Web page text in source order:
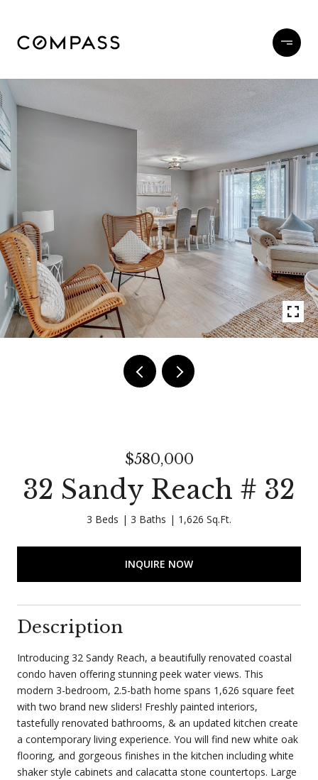
$580,000
32 Sandy Reach # 32
3 Beds 3 Baths 1,626 Sq.Ft.
INQUIRE NOW
Description
Introducing 32 Sandy Reach, a beautifully renovated coastal
condo haven offering stunning peek water views. This
modern 3-bedroom, 2.5-bath home spans 1,626 square feet
with two brand new sliders! Freshly painted interiors,
tastefully renovated bathrooms, & an updated kitchen create
a contemporary living experience. You will find new white oak
flooring, and gorgeous finishes in the kitchen including white
shaker style cabinets and calacatta stone countertops. Large